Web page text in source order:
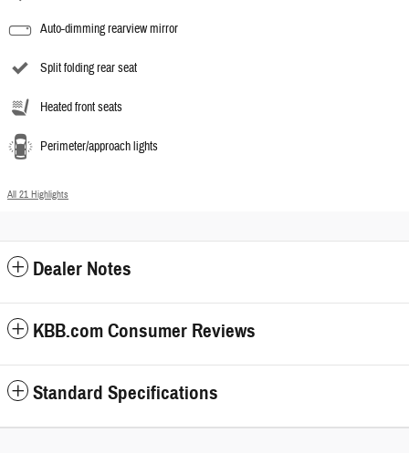
Auto-dimming rearview mirror
Split folding rear seat
Heated front seats
Perimeter/approach lights
All 21 Highlights
Dealer Notes
KBB.com Consumer Reviews
Standard Specifications